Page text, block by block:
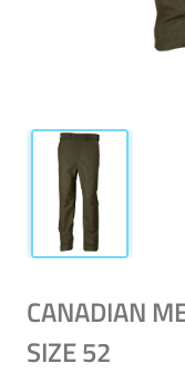
CANADIAN
SIZE 52